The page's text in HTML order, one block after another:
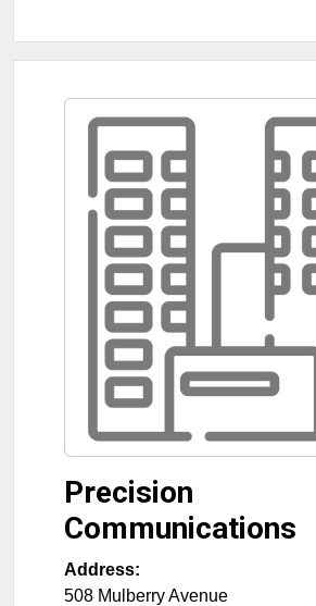
Precision
Communications
Address:
508 Mulberry Avenue